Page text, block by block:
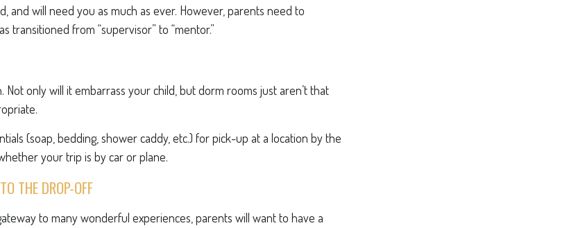
and will need you as much as ever. However, parents need to
transitioned from “supervisor” to “mentor.”
Not only will it embarrass your child, but dorm rooms just aren’t that
(soap, bedding, shower caddy, etc.) for pick-up at a location by the
your trip is by car or plane.
THE DROP-OFF
to many wonderful experiences, parents will want to have a